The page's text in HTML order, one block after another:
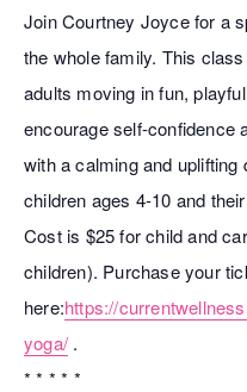
Join Courtney Joyce for a
the whole family. This
adults moving in fun,
encourage self-confidence
with a calming and
children ages 4-10 and
Cost is $25 for child and
children). Purchase your
here:https://
yoga/ .
* * * * *